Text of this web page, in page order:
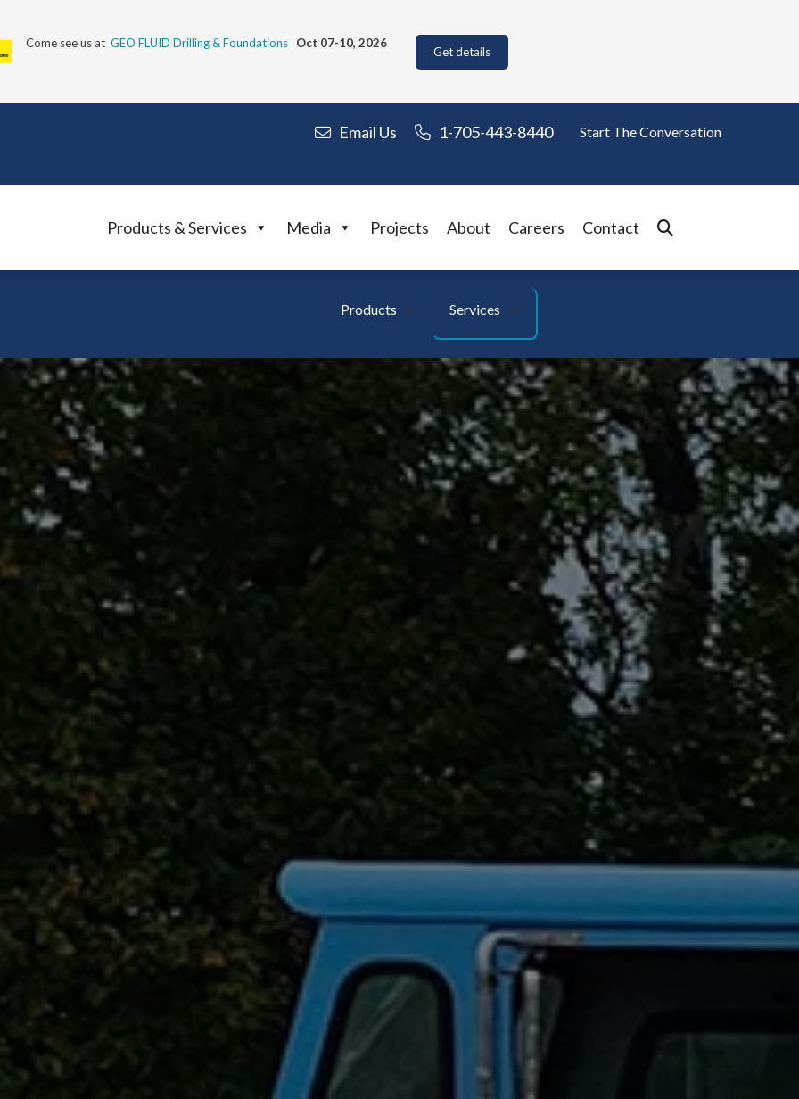
Come see us at GEO FLUID Drilling & Foundations Oct 07-10, 2026
Get details
Email Us 1-705-443-8440 Start The Conversation
Products & Services Media Projects About Careers Contact
Products Services